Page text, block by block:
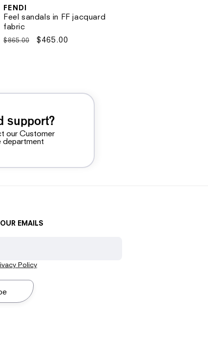
Vendor:
FENDI
Feel sandals in FF jacquard
fabric
Regular
$865.00
Sale
$465.00
support?
our Customer
department
EMAILS
Policy